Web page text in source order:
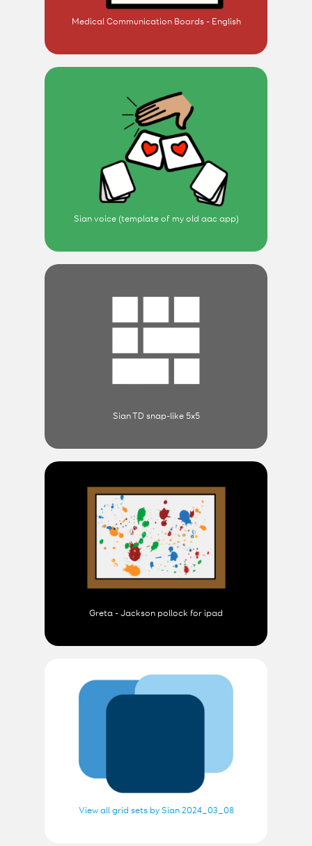
Medical Communication Boards - English
Sian voice (template of my old aac app)
Sian TD snap-like 5x5
Greta - Jackson pollock for ipad
View all grid sets by Sian 2024_03_08